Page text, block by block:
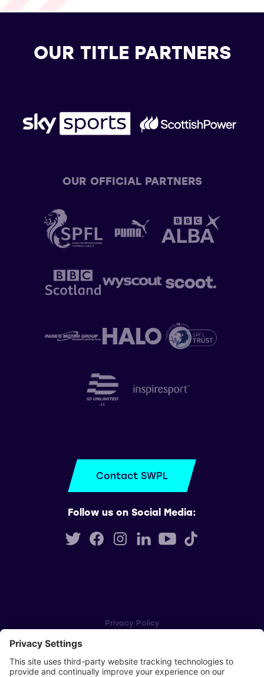
OUR TITLE PARTNERS
OUR OFFICIAL PARTNERS
Contact SWPL
Follow us on Social Media:
Privacy Policy
Player Privacy Policy